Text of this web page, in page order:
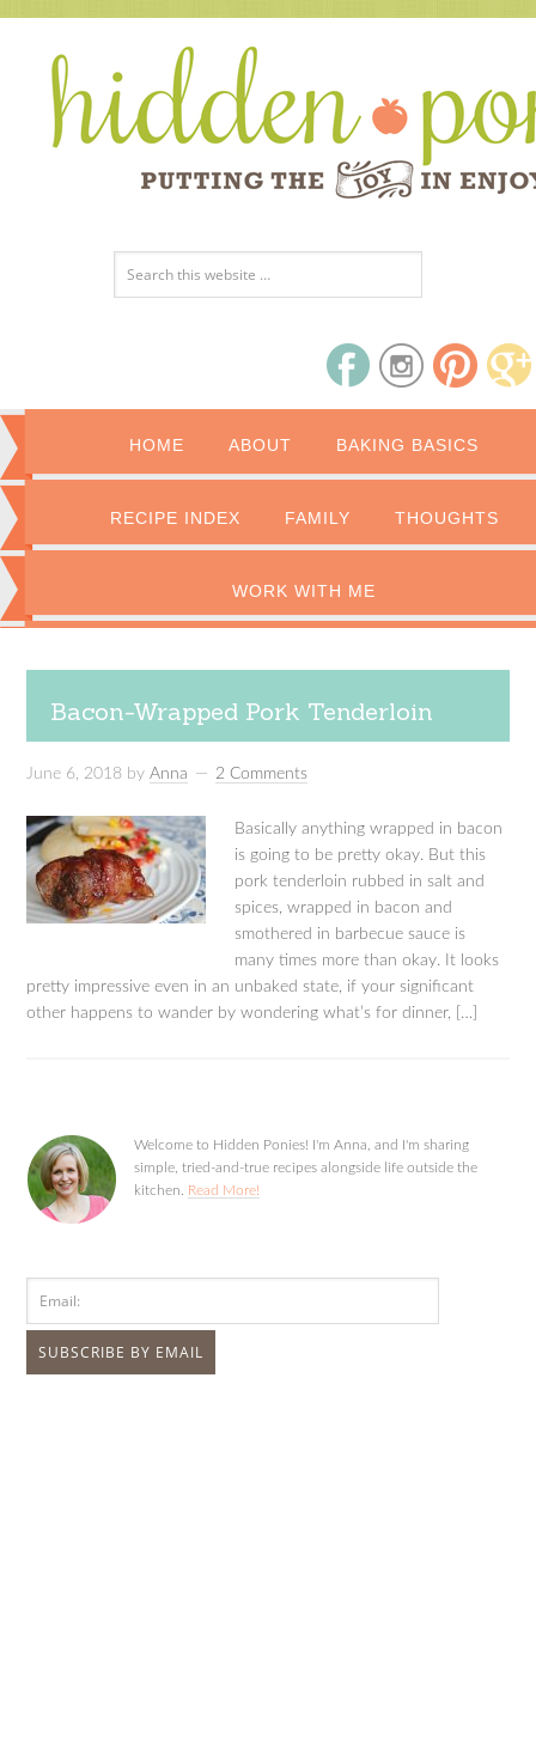
HOME ABOUT BAKING BASICS
RECIPE INDEX FAMILY THOUGHTS
WORK WITH ME
Bacon-Wrapped Pork Tenderloin
June 6, 2018 byAnna 2 Comments
Basically anything wrapped in bacon
is going to be pretty okay. But this
pork tenderloin rubbed in salt and
spices, wrapped in bacon and
smothered in barbecue sauce is
many times more than okay. It looks
pretty impressive even in an unbaked state, if your significant
other happens to wander by wondering what’s for dinner, […]
Welcome to Hidden Ponies! I'm Anna, and I'm sharing
simple, tried-and-true recipes alongside life outside the
kitchen. Read More!